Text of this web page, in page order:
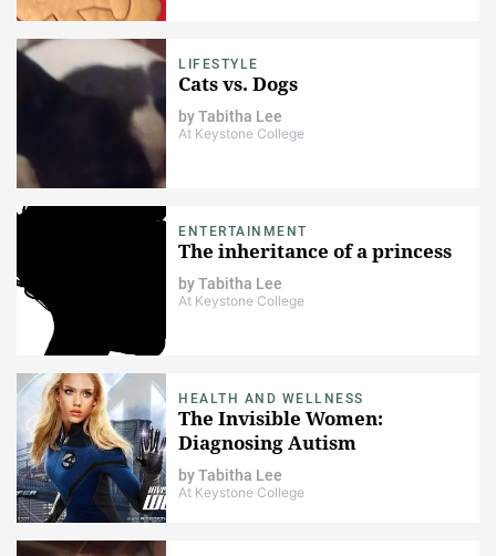
LIFESTYLE
Cats vs. Dogs
byTabitha Lee
At Keystone College
ENTERTAINMENT
The inheritance of a princess
byTabitha Lee
At Keystone College
HEALTH AND WELLNESS
The Invisible Women:
Diagnosing Autism
byTabitha Lee
At Keystone College